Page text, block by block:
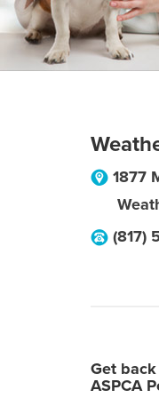
1877
(817)
Get
ASPCA